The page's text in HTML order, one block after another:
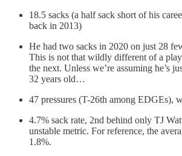
18.5 sacks (a half sack short of his
back in 2013)
He had two sacks in 2020 on just 28
This is not that wildly different of a
the next. Unless we’re assuming he’s
32 years old…
47 pressures (T-26th among EDGEs),
4.7% sack rate, 2nd behind only TJ
unstable metric. For reference, the
1.8%.